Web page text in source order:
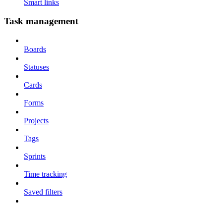
Smart links
Task management
Boards
Statuses
Cards
Forms
Projects
Tags
Sprints
Time tracking
Saved filters